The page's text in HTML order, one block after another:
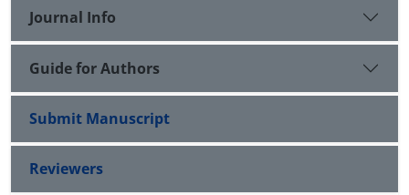
Journal Info
Guide for Authors
Submit Manuscript
Reviewers